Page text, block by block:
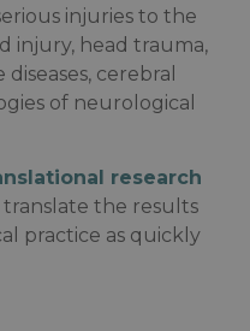
injuries to the
injury, head trauma,
cerebral
of neurological
research
translate the results
practice as quickly